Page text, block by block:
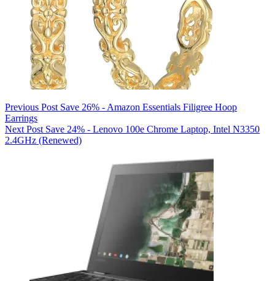
Previous Post Save 26% - Amazon Essentials Filigree Hoop
Earrings
Next Post Save 24% - Lenovo 100e Chrome Laptop, Intel N3350
2.4GHz (Renewed)